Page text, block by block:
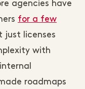
agencies have
for a few
just licenses
with
roadmaps